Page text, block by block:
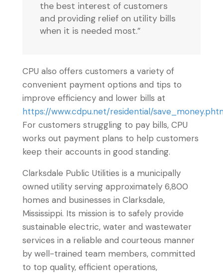
the best interest of customers
and providing relief on utility bills
when it is needed most.”
CPU also offers customers a variety of
convenient payment options and tips to
improve efficiency and lower bills at
https://www.cdpu.net/residential/
For customers struggling to pay bills, CPU
works out payment plans to help customers
keep their accounts in good standing.
Clarksdale Public Utilities is a municipally
owned utility serving approximately 6,800
homes and businesses in Clarksdale,
Mississippi. Its mission is to safely provide
sustainable electric, water and wastewater
services in a reliable and courteous manner
by well-trained team members, committed
to top quality, efficient operations,